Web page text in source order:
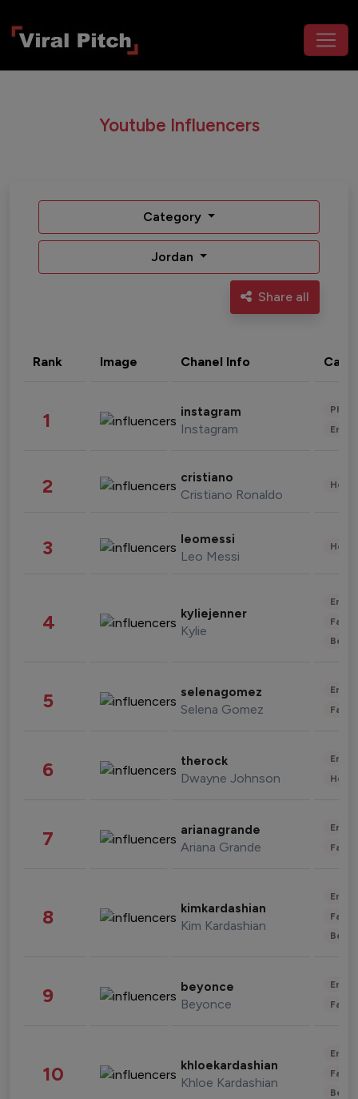
Youtube Influencers
Category
Jordan
Share all
Rank Image Chanel Info
1 instagram
Instagram
2 cristiano
Cristiano Ronaldo
3 leomessi
Leo Messi
4 kyliejenner
Kylie
5 selenagomez
Selena Gomez
6 therock
Dwayne Johnson
7 arianagrande
Ariana Grande
8 kimkardashian
Kim Kardashian
9 beyonce
Beyonce
10 khloekardashian
Khloe Kardashian